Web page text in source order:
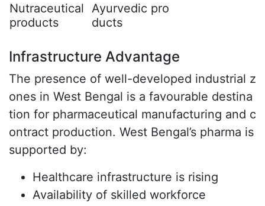
Nutraceutical
products
Ayurvedic pro
ducts
Infrastructure Advantage
The presence of well-developed industrial z
ones in West Bengal is a favourable destina
tion for pharmaceutical manufacturing and c
ontract production. West Bengal’s pharma is
supported by:
Healthcare infrastructure is rising
Availability of skilled workforce